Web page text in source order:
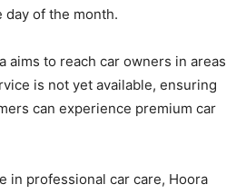
of the month.
aims to reach car owners in areas
is not yet available, ensuring
can experience premium car
in professional car care, Hoora